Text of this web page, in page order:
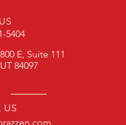
5404
E, Suite 111
84097
US